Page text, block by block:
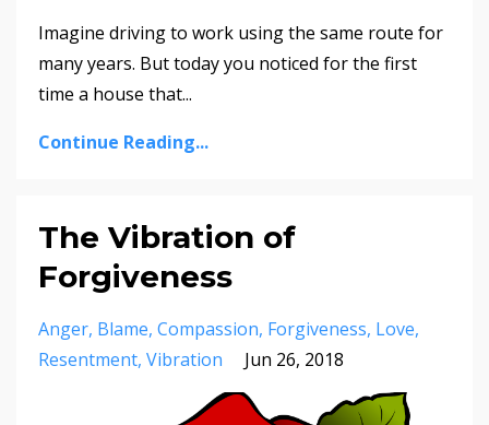
Imagine driving to work using the same route for
many years. But today you noticed for the first
time a house that...
Continue Reading...
The Vibration of
Forgiveness
Anger Blame Compassion Forgiveness Love
Resentment Vibration Jun 26, 2018